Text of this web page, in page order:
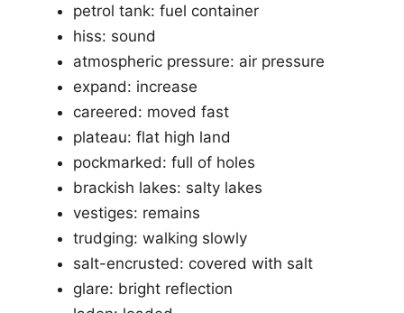
petrol tank: fuel container
hiss: sound
atmospheric pressure: air pressure
expand: increase
careered: moved fast
plateau: flat high land
pockmarked: full of holes
brackish lakes: salty lakes
vestiges: remains
trudging: walking slowly
salt-encrusted: covered with salt
glare: bright reflection